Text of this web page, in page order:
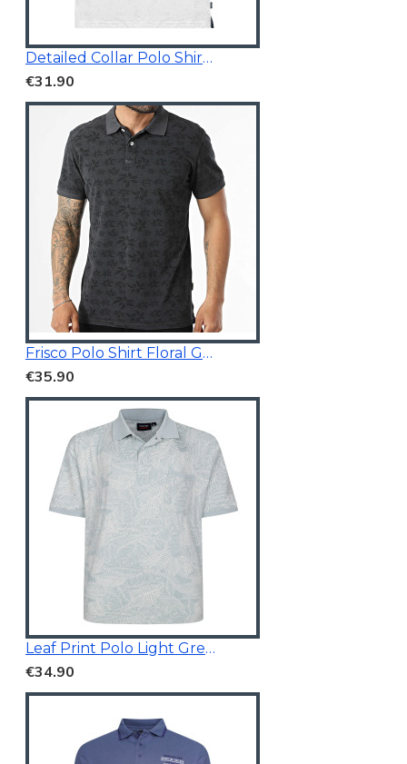
Detailed Collar Polo Shirt White
€31.90
Frisco Polo Shirt Floral Grey
€35.90
Leaf Print Polo Light Green
€34.90